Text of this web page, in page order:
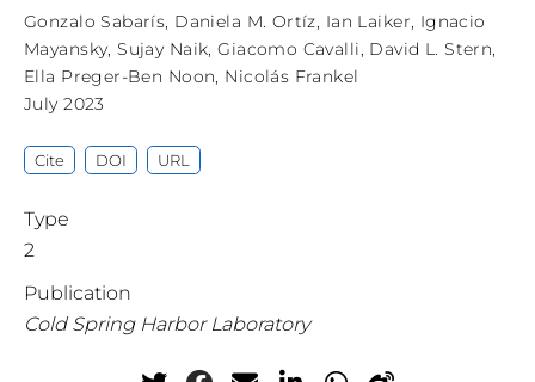
Gonzalo Sabarís, Daniela M. Ortíz, Ian Laiker, Ignacio
Mayansky,Sujay Naik,Giacomo Cavalli, David L. Stern,
Ella Preger-Ben Noon, Nicolás Frankel
July 2023
Cite DOI URL
Type
2
Publication
Cold Spring Harbor Laboratory